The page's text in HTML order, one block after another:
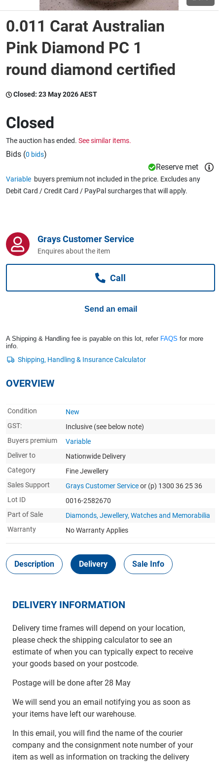
Wine & More
Catering, Hospitality & Gyms
Caravans & Motorhomes
Home, Garden & Appliances
Business For Sale
Jewellery & Fashion
0.011 Carat Australian
Pink Diamond PC 1
round diamond certified
Closed: 23 May 2026 AEST
Closed
The auction has ended. See similar items.
Bids (0 bids)
Reserve met
Variable buyers premium not included in the price. Excludes any
Debit Card / Credit Card / PayPal surcharges that will apply.
Grays Customer Service
Enquires about the item
Call
Send an email
A Shipping & Handling fee is payable on this lot, refer FAQS for more
info.
OVERVIEW
Condition
New
GST:
Inclusive (see below note)
Buyers premium
Variable
Deliver to
Nationwide Delivery
Category
Fine Jewellery
Sales Support
Grays Customer Serviceor (p) 1300 36 25 36
Lot ID
0016-2582670
Part of Sale
Diamonds, Jewellery, Watches and Memorabilia
Warranty
No Warranty Applies
Description Delivery Sale Info
DELIVERY INFORMATION
Delivery time frames will depend on your location,
please check the shipping calculator to see an
estimate of when you can typically expect to receive
your goods based on your postcode.
Postage will be done after 28 May
We will send you an email notifying you as soon as
your items have left our warehouse.
In this email, you will find the name of the courier
company and the consignment note number of your
item as well as information on tracking the delivery